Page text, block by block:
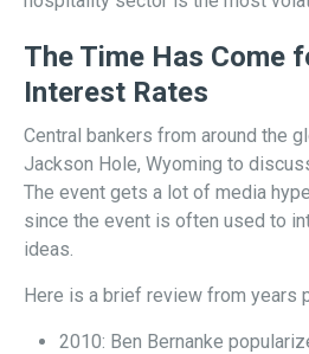
The Time Has Come
Interest Rates
Central bankers from around the
Jackson Hole, Wyoming to
The event gets a lot of media
since the event is often used to
ideas.
Here is a brief review from years
2010: Ben Bernanke